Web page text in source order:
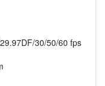
30/50/60 fps